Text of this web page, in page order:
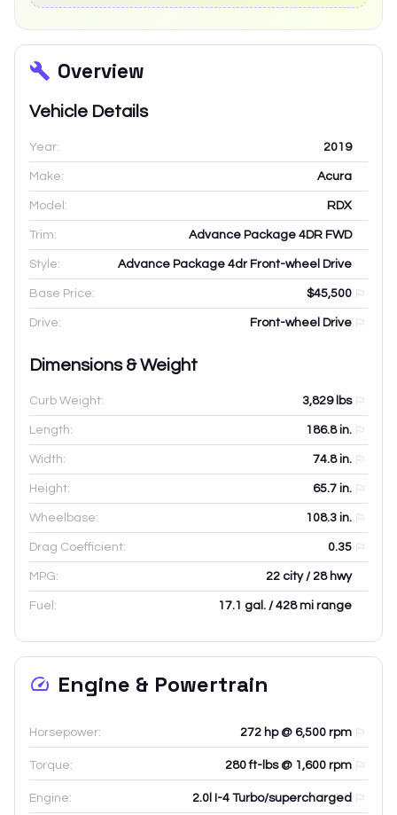
Overview
Vehicle Details
Year: 2019
Make: Acura
Model: RDX
Trim: Advance Package 4DR FWD
Style: Advance Package 4dr Front-wheel Drive
Base Price: $45,500
Drive: Front-wheel Drive
Dimensions & Weight
Curb Weight: 3,829lbs
Length: 186.8in.
Width: 74.8in.
Height: 65.7 in.
Wheelbase: 108.3 in.
Drag Coefficient: 0.35
MPG: 22 city / 28 hwy
Fuel: 17.1 gal. / 428 mi range
Engine & Powertrain
Horsepower: 272 hp @ 6,500 rpm
Torque: 280 ft-lbs @ 1,600 rpm
Engine: 2.0l I-4 Turbo/supercharged